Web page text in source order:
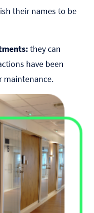
their names to be
they can
have been
maintenance.